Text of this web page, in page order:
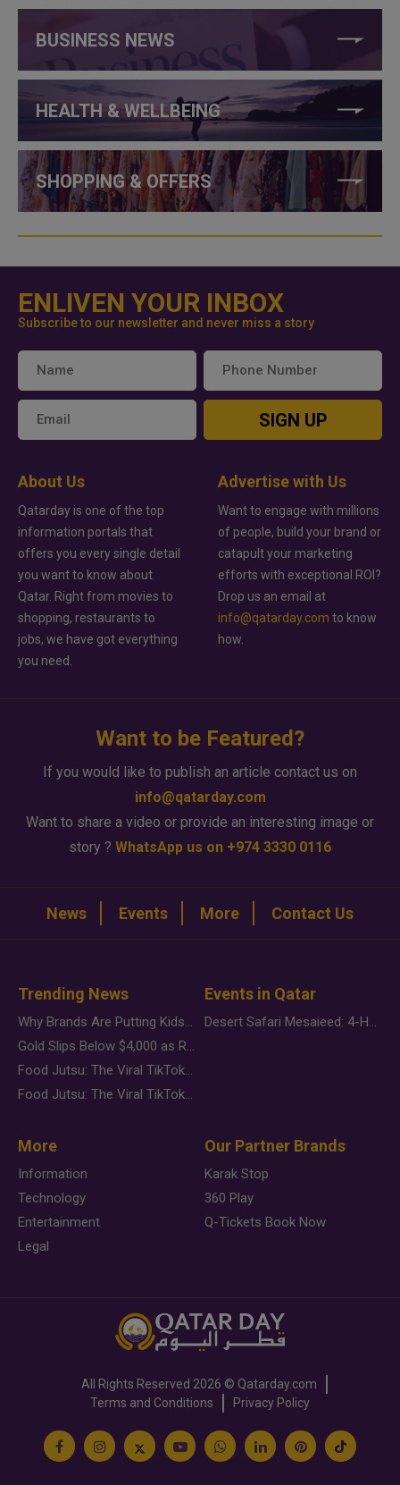
BUSINESS NEWS
HEALTH & WELLBEING
SHOPPING & OFFERS
ENLIVEN YOUR INBOX
Subscribe to our newsletter and never miss a story
SIGN UP
About Us
Qatarday is one of the top
information portals that
offers you every single detail
you want to know about
Qatar. Right from movies to
shopping, restaurants to
jobs, we have got everything
you need.
Advertise with Us
Want to engage with millions
of people, build your brand or
catapult your marketing
efforts with exceptional ROI?
Drop us an email at
info@qatarday.com to know
how.
Want to be Featured?
If you would like to publish an article contact us on
info@qatarday.com
Want to share a video or provide an interesting image or
story ? WhatsApp us on +974 3330 0116
News Events More Contact Us
Trending News
Why Brands Are Putting Kids Behind the Camera in a New Instagram Trend
Gold Slips Below $4,000 as Rate Fears Trump Geopolitical Risk
Food Jutsu: The Viral TikTok Trend Taking Over Social Media
Food Jutsu: The Viral TikTok Trend Taking Over Social Media
Events in Qatar
Desert Safari Mesaieed: 4-Hour Dunes & Inland Sea Adventure
More
Information
Technology
Entertainment
Legal
Our Partner Brands
Karak Stop
360 Play
Q-Tickets Book Now
All Rights Reserved 2026 © Qatarday.com
Terms and Conditions
Privacy Policy